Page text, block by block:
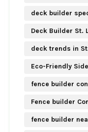
deck builder
Deck Builder St.
deck trends in
Eco-Friendly
fence builder
Fence builder
fence builder